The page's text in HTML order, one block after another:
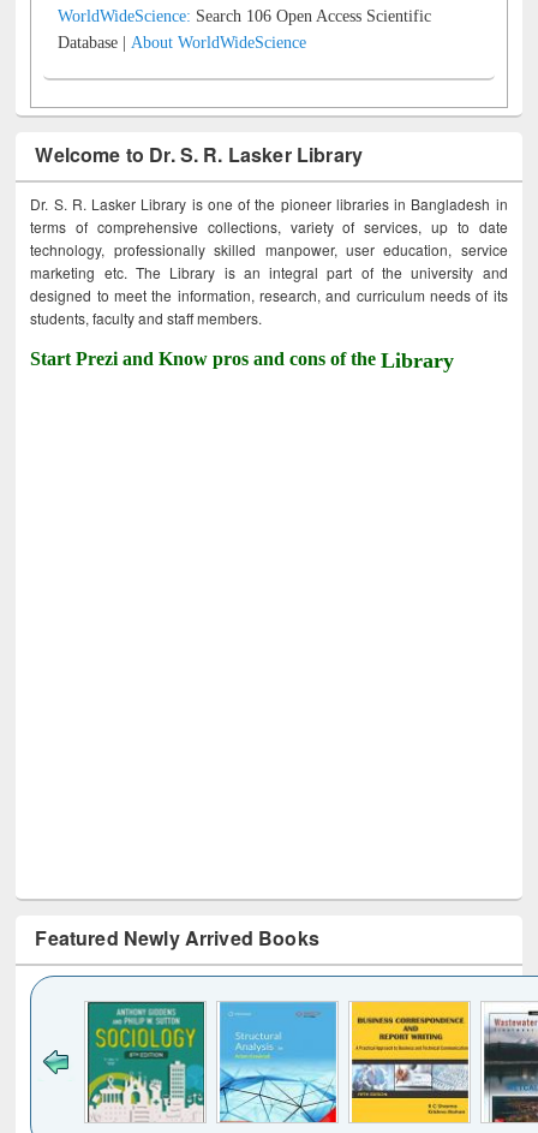
WorldWideScience: Search 106 Open Access Scientific
Database |About WorldWideScience
Welcome to Dr. S. R. Lasker Library
Dr. S. R. Lasker Library is one of the pioneer libraries in Bangladesh in
terms of comprehensive collections, variety of services, up to date
technology, professionally skilled manpower, user education, service
marketing etc. The Library is an integral part of the university and
designed to meet the information, research, and curriculum needs of its
students, faculty and staff members.
Start Prezi and Know pros and cons of theLibrary
Featured Newly Arrived Books